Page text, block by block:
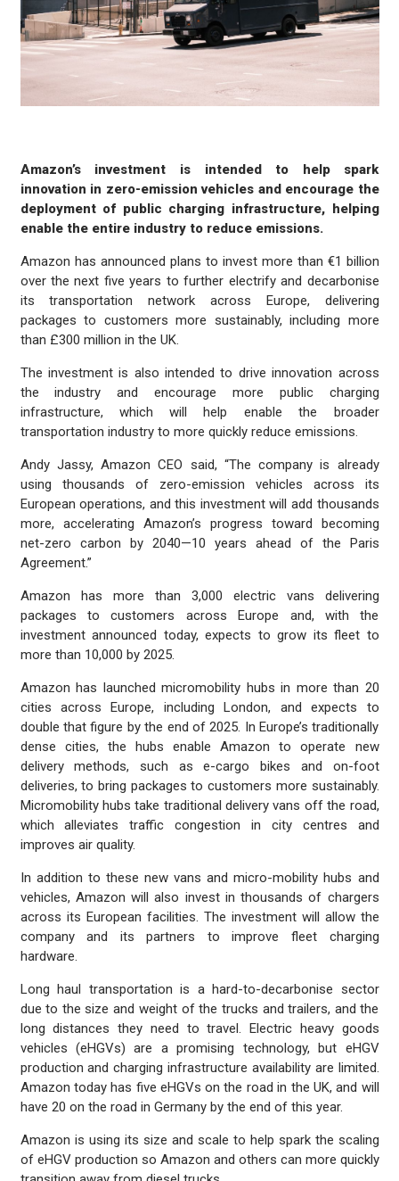
Amazon’s investment is intended to help spark
innovation in zero-emission vehicles and encourage the
deployment of public charging infrastructure, helping
enable the entire industry to reduce emissions.
Amazon has announced plans to invest more than €1 billion
over the next five years to further electrify and decarbonise
its transportation network across Europe, delivering
packages to customers more sustainably, including more
than £300 million in the UK.
The investment is also intended to drive innovation across
the industry and encourage more public charging
infrastructure, which will help enable the broader
transportation industry to more quickly reduce emissions.
Andy Jassy, Amazon CEO said, “The company is already
using thousands of zero-emission vehicles across its
European operations, and this investment will add thousands
more, accelerating Amazon’s progress toward becoming
net-zero carbon by 2040—10 years ahead of the Paris
Agreement.”
Amazon has more than 3,000 electric vans delivering
packages to customers across Europe and, with the
investment announced today, expects to grow its fleet to
more than 10,000 by 2025.
Amazon has launched micromobility hubs in more than 20
cities across Europe, including London, and expects to
double that figure by the end of 2025. In Europe’s traditionally
dense cities, the hubs enable Amazon to operate new
delivery methods, such as e-cargo bikes and on-foot
deliveries, to bring packages to customers more sustainably.
Micromobility hubs take traditional delivery vans off the road,
which alleviates traffic congestion in city centres and
improves air quality.
In addition to these new vans and micro-mobility hubs and
vehicles, Amazon will also invest in thousands of chargers
across its European facilities. The investment will allow the
company and its partners to improve fleet charging
hardware.
Long haul transportation is a hard-to-decarbonise sector
due to the size and weight of the trucks and trailers, and the
long distances they need to travel. Electric heavy goods
vehicles (eHGVs) are a promising technology, but eHGV
production and charging infrastructure availability are limited.
Amazon today has five eHGVs on the road in the UK, and will
have 20 on the road in Germany by the end of this year.
Amazon is using its size and scale to help spark the scaling
of eHGV production so Amazon and others can more quickly